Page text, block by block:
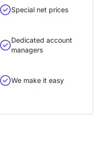
Special net prices
Dedicated account
managers
We make it easy